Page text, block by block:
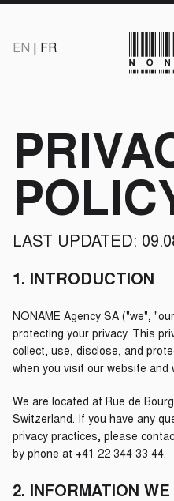
EN | FR
LAST UPDATED:
1. INTRODUCTION
NONAME Agency SA ("we",
protecting your privacy. This
collect, use, disclose, and
when you visit our website and
We are located at Rue de
Switzerland. If you have any
privacy practices, please
by phone at +41 22 344 33 44.
2. INFORMATION